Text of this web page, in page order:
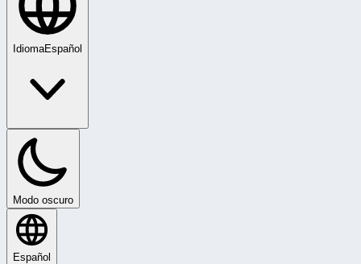
IdiomaEspañol
Modo oscuro
Español